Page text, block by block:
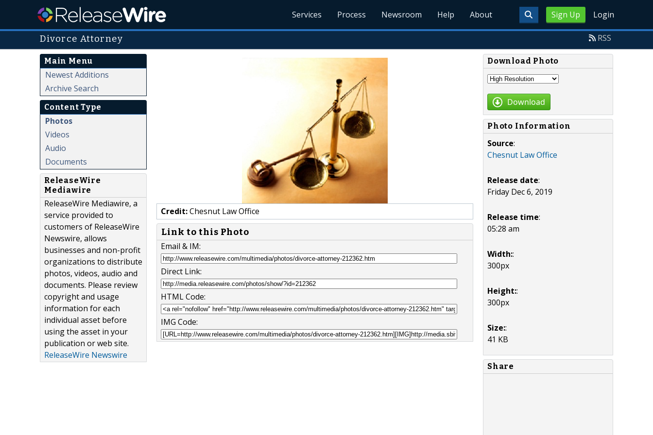
Sign Up Login
Services Process Newsroom Help About
Divorce Attorney RSS
Main Menu
Newest Additions
Archive Search
Content Type
Photos
Videos
Audio
Documents
ReleaseWire
Mediawire
ReleaseWire Mediawire, a
service provided to
customers of ReleaseWire
Newswire, allows
businesses and non-profit
organizations to distribute
photos, videos, audio and
documents. Please review
copyright and usage
information for each
individual asset before
using the asset in your
publication or web site.
ReleaseWire Newswire
Credit:Chesnut Law Office
Link to this Photo
Email & IM:
Direct Link:
HTML Code:
IMG Code:
Download Photo
Download
Photo Information
Source:
Chesnut Law Office
Release date:
Friday Dec 6, 2019
Release time:
05:28 am
Width::
300px
Height::
300px
Size::
41 KB
Share